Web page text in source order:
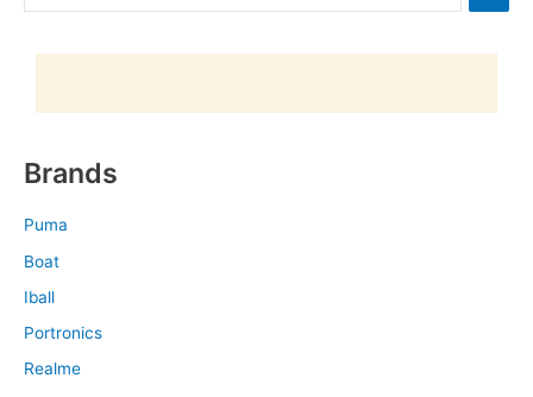
Brands
Puma
Boat
Iball
Portronics
Realme